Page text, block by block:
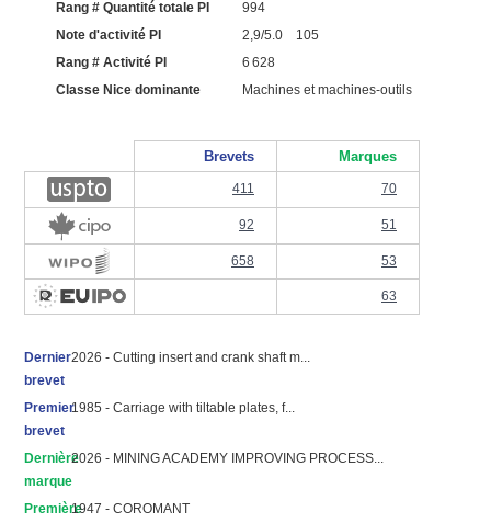
Rang # Quantité totale PI
994
Note d'activité PI
2,9/5.0 105
Rang # Activité PI
6 628
Classe Nice dominante
Machines et machines-outils
Brevets Marques
411 70
92 51
658 53
63
Dernier
brevet
2026 - Cutting insert and crank shaft m...
Premier
brevet
1985 - Carriage with tiltable plates, f...
Dernière
marque
2026 - MINING ACADEMY IMPROVING PROCESS...
Première1947 - COROMANT